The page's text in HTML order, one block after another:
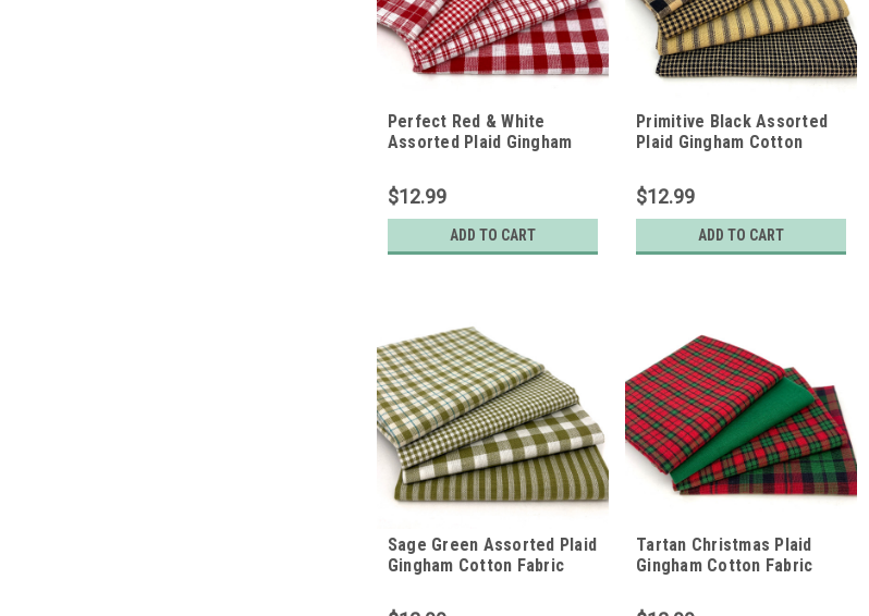
Perfect Red & White
Assorted Plaid Gingham
of 4 Fat Quarters
$12.99
ADD TO CART
Primitive Black Assorted
Plaid Gingham Cotton
Fat Quarters
$12.99
ADD TO CART
Sage Green Assorted Plaid
Gingham Cotton Fabric
Quarters
Tartan Christmas Plaid
Gingham Cotton Fabric
Quarters